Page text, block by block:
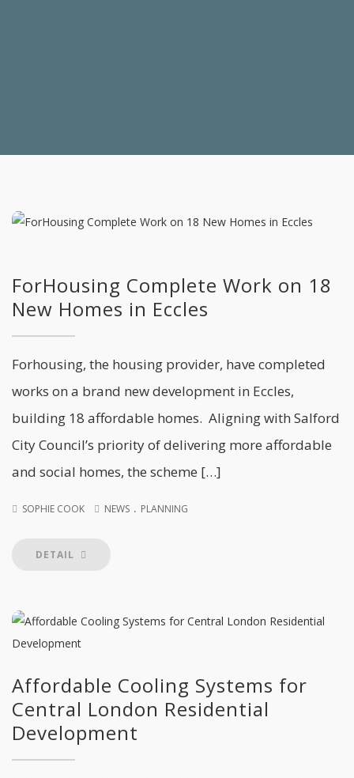
ForHousing Complete Work on 18
New Homes in Eccles
Forhousing, the housing provider, have completed
works on a brand new development in Eccles,
building 18 affordable homes. Aligning with Salford
City Council’s priority of delivering more affordable
and social homes, the scheme […]
SOPHIE COOK NEWS . PLANNING
DETAIL
Affordable Cooling Systems for
Central London Residential
Development